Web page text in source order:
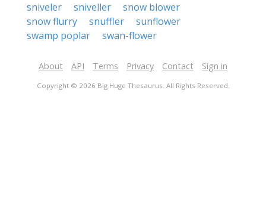
sniveler
sniveller
snow blower
snow flurry
snuffler
sunflower
swamp poplar
swan-flower
About API Terms Privacy Contact Sign in
Copyright © 2026 Big Huge Thesaurus. All Rights Reserved.